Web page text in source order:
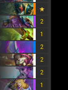
2
1
2
2
2
1